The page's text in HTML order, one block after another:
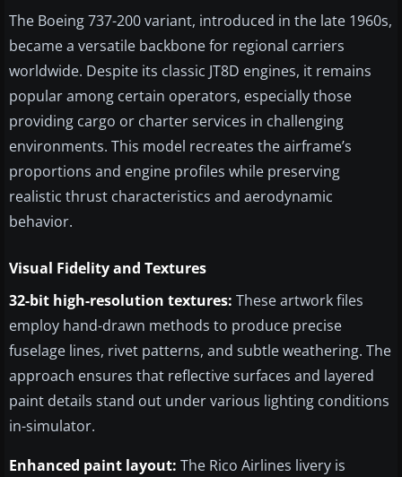
The Boeing 737-200 variant, introduced in the late 1960s,
became a versatile backbone for regional carriers
worldwide. Despite its classic JT8D engines, it remains
popular among certain operators, especially those
providing cargo or charter services in challenging
environments. This model recreates the airframe’s
proportions and engine profiles while preserving
realistic thrust characteristics and aerodynamic
behavior.
Visual Fidelity and Textures
32-bit high-resolution textures: These artwork files
employ hand-drawn methods to produce precise
fuselage lines, rivet patterns, and subtle weathering. The
approach ensures that reflective surfaces and layered
paint details stand out under various lighting conditions
in-simulator.
Enhanced paint layout: The Rico Airlines livery is